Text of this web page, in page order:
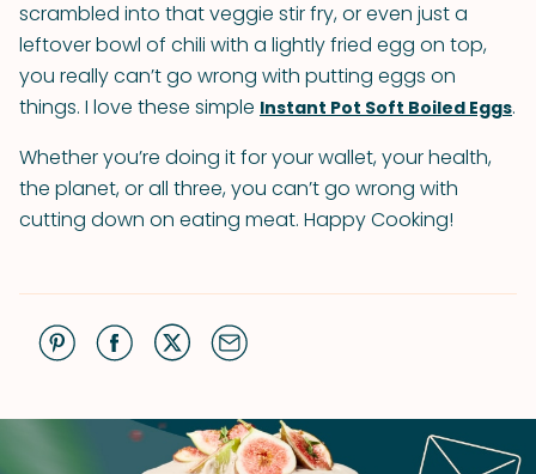
scrambled into that veggie stir fry, or even just a
leftover bowl of chili with a lightly fried egg on top,
you really can’t go wrong with putting eggs on
things. I love these simple Instant Pot Soft Boiled Eggs.
Whether you’re doing it for your wallet, your health,
the planet, or all three, you can’t go wrong with
cutting down on eating meat. Happy Cooking!